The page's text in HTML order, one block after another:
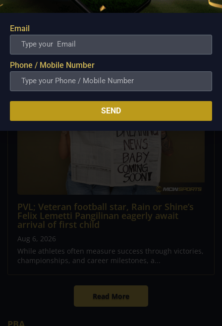
New Import Following Jamaal Franklin’s
Aug 7, 2026
Converge appears poised to make a significant move in
its import lineup, with Cameron Clark...
PVL; Veteran football star, Rain or Shine’s
Felix Lemetti Pangilinan eagerly await
arrival of first child
Aug 6, 2026
While athletes often measure success through victories,
championships, and career milestones, a...
Read More
Email
Phone / Mobile Number
SEND